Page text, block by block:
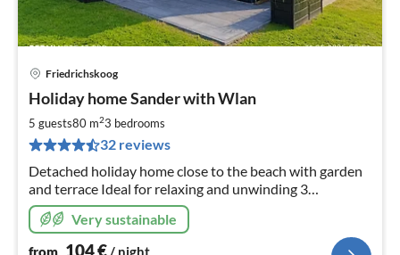
Friedrichskoog
Holiday home Sander with Wlan
5 guests80 m23 bedrooms
32 reviews
Detached holiday home close to the beach with garden
and terrace Ideal for relaxing and unwinding 3
bedrooms, modern furnishings Baby changing table,
baby monitor Fly screen 3x TV
Very sustainable
from 104€ / night